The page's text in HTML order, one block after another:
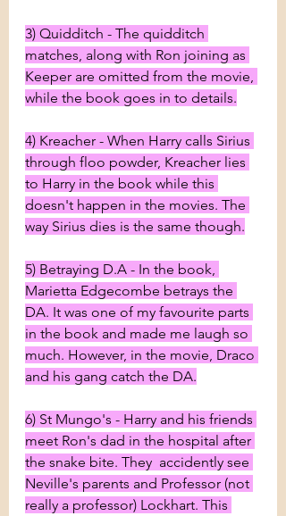
3) Quidditch - The quidditch
matches, along with Ron joining as
Keeper are omitted from the movie,
while the book goes in to details.
4) Kreacher - When Harry calls Sirius
through floo powder, Kreacher lies
to Harry in the book while this
doesn't happen in the movies. The
way Sirius dies is the same though.
5) Betraying D.A - In the book,
Marietta Edgecombe betrays the
DA. It was one of my favourite parts
in the book and made me laugh so
much. However, in the movie, Draco
and his gang catch the DA.
6) St Mungo's - Harry and his friends
meet Ron's dad in the hospital after
the snake bite. They  accidently see
Neville's parents and Professor (not
really a professor) Lockhart. This